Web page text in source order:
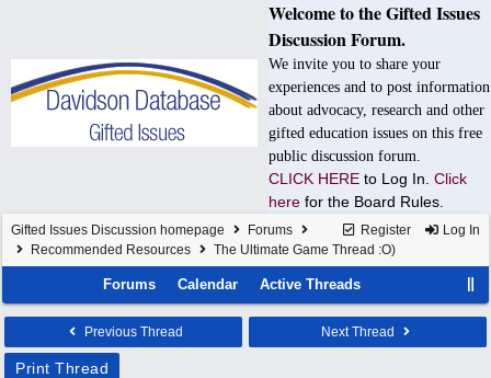
Welcome to the Gifted Issues
Discussion Forum.
We invite you to share your
experiences and to post information
about advocacy, research and other
gifted education issues on this free
public discussion forum.
CLICK HERE to Log In. Click
here for the Board Rules.
Register Log In
Gifted Issues Discussion homepage
Forums
Recommended Resources
The Ultimate Game Thread :O)
Forums Calendar Active Threads
Previous Thread Next Thread
Print Thread